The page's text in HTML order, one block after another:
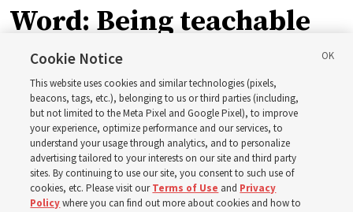
Word: Being teachable
‘May we learn to listen — and then listen to learn,’
observes Derrick Porter
8 Aug 2026, 1:00 p.m. MDT
AVAILABLE IN: Portuguese
Cookie Notice
This website uses cookies and similar technologies (pixels,
beacons, tags, etc.), belonging to us or third parties (including,
but not limited to the Meta Pixel and Google Pixel), to improve
your experience, optimize performance and our services, to
understand your usage through analytics, and to personalize
advertising tailored to your interests on our site and third party
sites. By continuing to use our site, you consent to such use of
cookies, etc. Please visit ourTerms of Use and Privacy
Policywhere you can find out more about cookies and how to